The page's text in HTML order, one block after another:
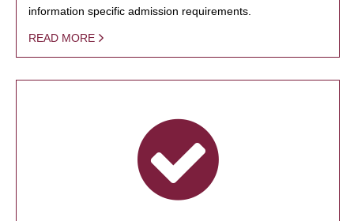
information specific admission requirements.
READ MORE